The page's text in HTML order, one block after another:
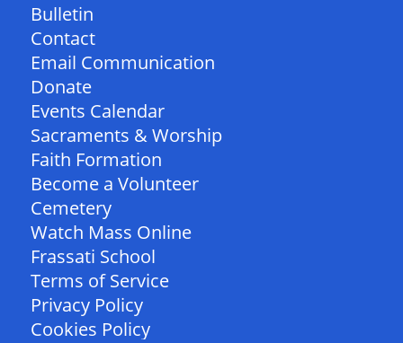
Bulletin
Contact
Email Communication
Donate
Events Calendar
Sacraments & Worship
Faith Formation
Become a Volunteer
Cemetery
Watch Mass Online
Frassati School
Terms of Service
Privacy Policy
Cookies Policy